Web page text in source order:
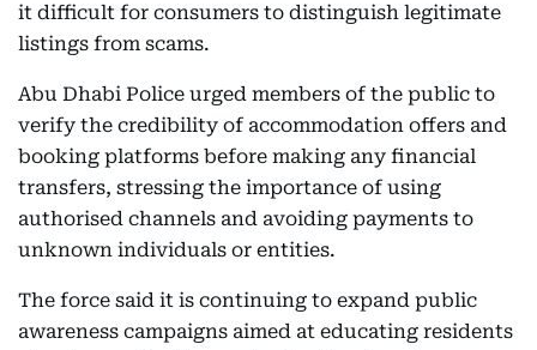
it difficult for consumers to distinguish legitimate
listings from scams.
Abu Dhabi Police urged members of the public to
verify the credibility of accommodation offers and
booking platforms before making any financial
transfers, stressing the importance of using
authorised channels and avoiding payments to
unknown individuals or entities.
The force said it is continuing to expand public
awareness campaigns aimed at educating residents